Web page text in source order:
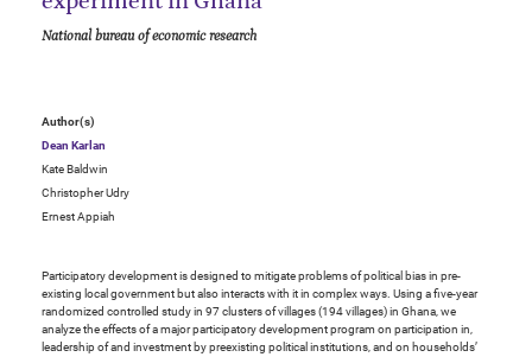
National bureau of economic research
Author(s)
Dean Karlan
Kate Baldwin
Christopher Udry
Ernest Appiah
Participatory development is designed to mitigate problems of political bias in pre-
existing local government but also interacts with it in complex ways. Using a five-year
randomized controlled study in 97 clusters of villages (194 villages) in Ghana, we
analyze the effects of a major participatory development program on participation in,
leadership of and investment by preexisting political institutions, and on households’